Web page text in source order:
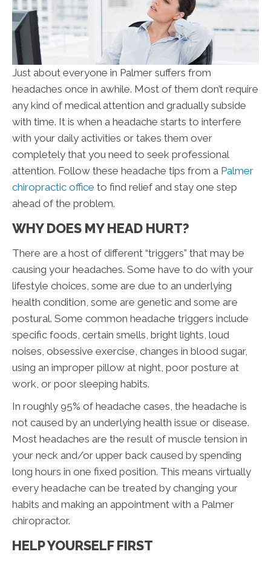
Just about everyone in Palmer suffers from
headaches once in awhile. Most of them don’t require
any kind of medical attention and gradually subside
with time. It is when a headache starts to interfere
with your daily activities or takes them over
completely that you need to seek professional
attention. Follow these headache tips from a Palmer
chiropractic office to find relief and stay one step
ahead of the problem.
WHY DOES MY HEAD HURT?
There are a host of different “triggers” that may be
causing your headaches. Some have to do with your
lifestyle choices, some are due to an underlying
health condition, some are genetic and some are
postural. Some common headache triggers include
specific foods, certain smells, bright lights, loud
noises, obsessive exercise, changes in blood sugar,
using an improper pillow at night, poor posture at
work, or poor sleeping habits.
In roughly 95% of headache cases, the headache is
not caused by an underlying health issue or disease.
Most headaches are the result of muscle tension in
your neck and/or upper back caused by spending
long hours in one fixed position. This means virtually
every headache can be treated by changing your
habits and making an appointment with a Palmer
chiropractor.
HELP YOURSELF FIRST